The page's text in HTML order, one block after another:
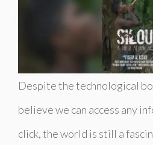
Despite the technological
believe we can access any
click, the world is still a